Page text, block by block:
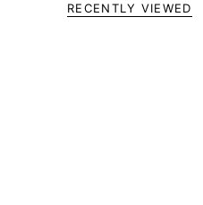
RECENTLY VIEWED